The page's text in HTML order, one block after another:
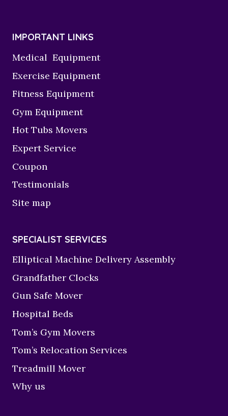
IMPORTANT LINKS
Medical Equipment
Exercise Equipment
Fitness Equipment
Gym Equipment
Hot Tubs Movers
Expert Service
Coupon
Testimonials
Site map
SPECIALIST SERVICES
Elliptical Machine Delivery Assembly
Grandfather Clocks
Gun Safe Mover
Hospital Beds
Tom’s Gym Movers
Tom’s Relocation Services
Treadmill Mover
Why us